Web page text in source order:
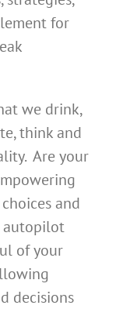
for
we drink,
think and
Are your
and
autopilot
of your
decisions